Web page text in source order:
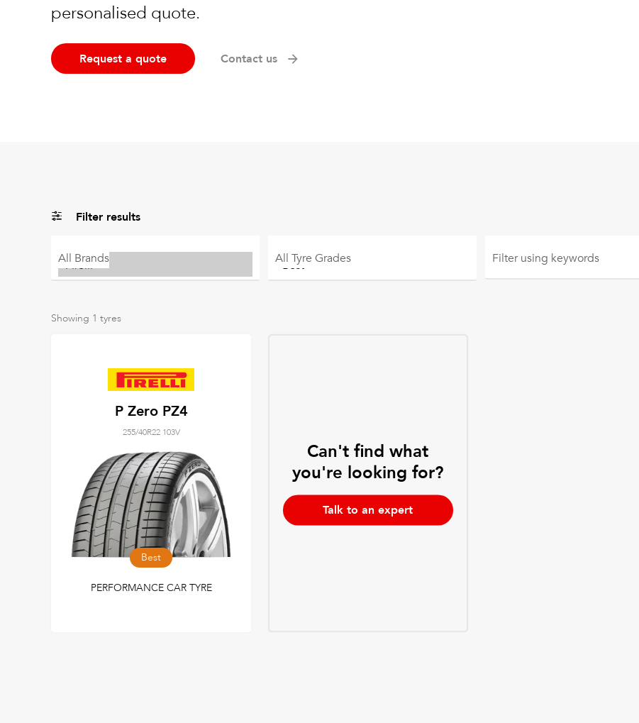
personalised quote.
Request a quote Contact us
Filter results
All Brands All Tyre Grades Filter using keywords
Showing 1 tyres
P Zero PZ4
255/40R22 103V
Best
PERFORMANCE CAR TYRE
Can't find what
you're looking for?
Talk to an expert